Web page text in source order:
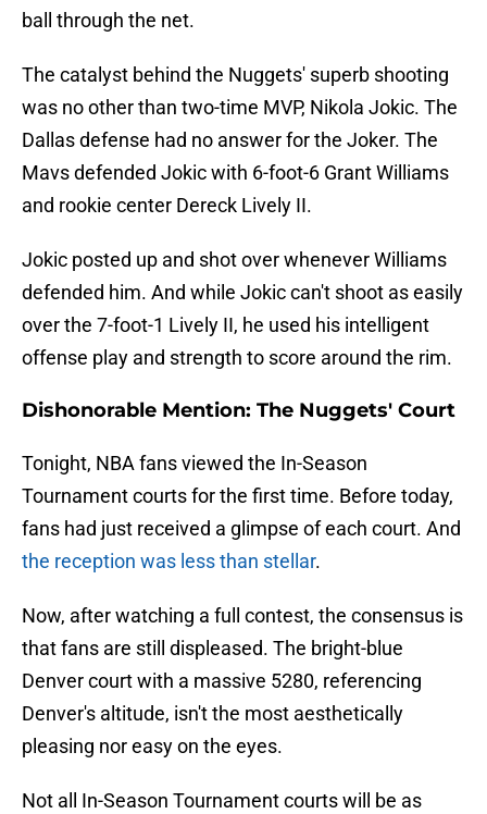
ball through the net.
The catalyst behind the Nuggets' superb shooting
was no other than two-time MVP, Nikola Jokic. The
Dallas defense had no answer for the Joker. The
Mavs defended Jokic with 6-foot-6 Grant Williams
and rookie center Dereck Lively II.
Jokic posted up and shot over whenever Williams
defended him. And while Jokic can't shoot as easily
over the 7-foot-1 Lively II, he used his intelligent
offense play and strength to score around the rim.
Dishonorable Mention: The Nuggets' Court
Tonight, NBA fans viewed the In-Season
Tournament courts for the first time. Before today,
fans had just received a glimpse of each court. And
the reception was less than stellar.
Now, after watching a full contest, the consensus is
that fans are still displeased. The bright-blue
Denver court with a massive 5280, referencing
Denver's altitude, isn't the most aesthetically
pleasing nor easy on the eyes.
Not all In-Season Tournament courts will be as